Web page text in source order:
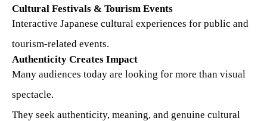
Cultural Festivals & Tourism Events
Interactive Japanese cultural experiences for public and
tourism-related events.
Authenticity Creates Impact
Many audiences today are looking for more than visual
spectacle.
They seek authenticity, meaning, and genuine cultural